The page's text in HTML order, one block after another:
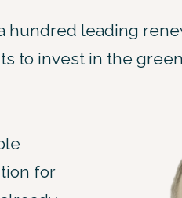
hundred leading
to invest in the
for